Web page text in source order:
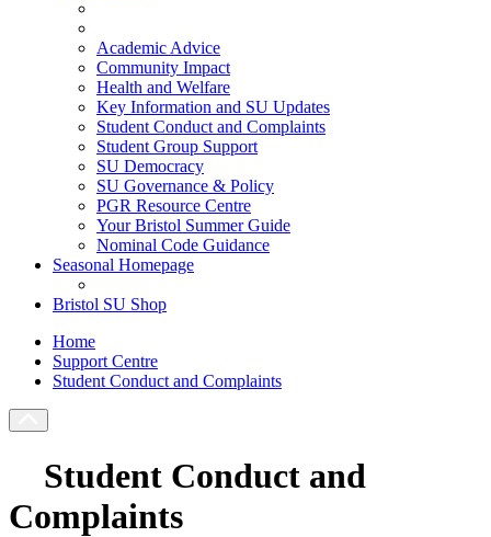
Academic Advice
Community Impact
Health and Welfare
Key Information and SU Updates
Student Conduct and Complaints
Student Group Support
SU Democracy
SU Governance & Policy
PGR Resource Centre
Your Bristol Summer Guide
Nominal Code Guidance
Seasonal Homepage
Bristol SU Shop
Home
Support Centre
Student Conduct and Complaints
Student Conduct and
Complaints